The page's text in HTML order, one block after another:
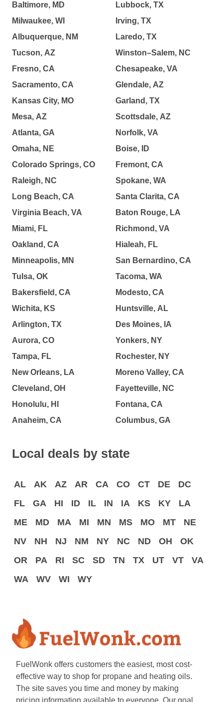
Baltimore, MD
Milwaukee, WI
Albuquerque, NM
Tucson, AZ
Fresno, CA
Sacramento, CA
Kansas City, MO
Mesa, AZ
Atlanta, GA
Omaha, NE
Colorado Springs, CO
Raleigh, NC
Long Beach, CA
Virginia Beach, VA
Miami, FL
Oakland, CA
Minneapolis, MN
Tulsa, OK
Bakersfield, CA
Wichita, KS
Arlington, TX
Aurora, CO
Tampa, FL
New Orleans, LA
Cleveland, OH
Honolulu, HI
Anaheim, CA
Lubbock, TX
Irving, TX
Laredo, TX
Winston–Salem, NC
Chesapeake, VA
Glendale, AZ
Garland, TX
Scottsdale, AZ
Norfolk, VA
Boise, ID
Fremont, CA
Spokane, WA
Santa Clarita, CA
Baton Rouge, LA
Richmond, VA
Hialeah, FL
San Bernardino, CA
Tacoma, WA
Modesto, CA
Huntsville, AL
Des Moines, IA
Yonkers, NY
Rochester, NY
Moreno Valley, CA
Fayetteville, NC
Fontana, CA
Columbus, GA
Local deals by state
AL AK AZ AR CA CO CT DE
DC
FL
GA HI ID IL IN IA KS KY
LA
ME
MD MA MI MN MS MO MT
NE
NV
NH NJ NM NY NC ND OH
OK
OR
PA RI SC SD TN TX UT VT
VA
WA
WV WI WY
FuelWonk offers customers the easiest, most cost-
effective way to shop for propane and heating oils.
The site saves you time and money by making